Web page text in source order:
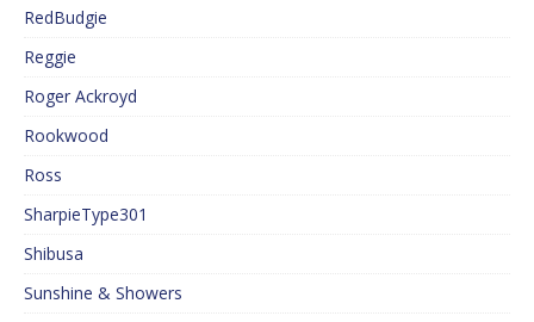
RedBudgie
Reggie
Roger Ackroyd
Rookwood
Ross
SharpieType301
Shibusa
Sunshine & Showers